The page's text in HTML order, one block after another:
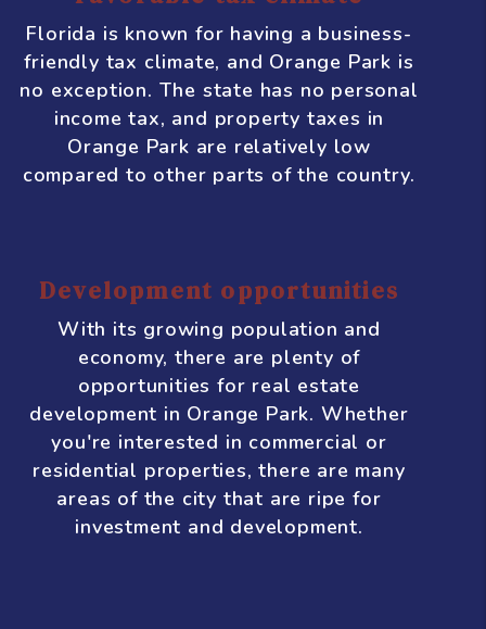
High rental demand
With so many people moving to Orange
Park, there is a high demand for rental
properties. This is good news for real
estate investors who are looking for
Favorable tax climate
Florida is known for having a business-
friendly tax climate, and Orange Park is
no exception. The state has no personal
income tax, and property taxes in
Orange Park are relatively low
compared to other parts of the country.